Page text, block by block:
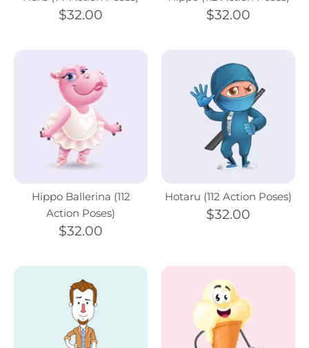
$32.00 $32.00
Hippo Ballerina (112
Action Poses)
$32.00
Hotaru (112 Action Poses)
$32.00